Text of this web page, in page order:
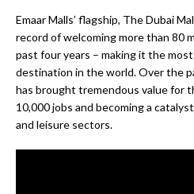
Emaar Malls’ flagship, The Dubai
record of welcoming more than 80
past four years – making it the
destination in the world. Over the
has brought tremendous value for
10,000 jobs and becoming a
and leisure sectors.